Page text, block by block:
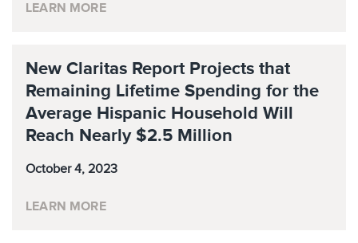
LEARN MORE
New Claritas Report Projects that
Remaining Lifetime Spending for the
Average Hispanic Household Will
Reach Nearly $2.5 Million
October 4, 2023
LEARN MORE